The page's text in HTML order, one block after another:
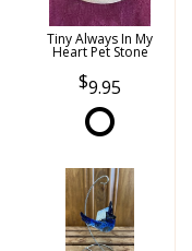
Tiny Always In My
Heart Pet Stone
9.95